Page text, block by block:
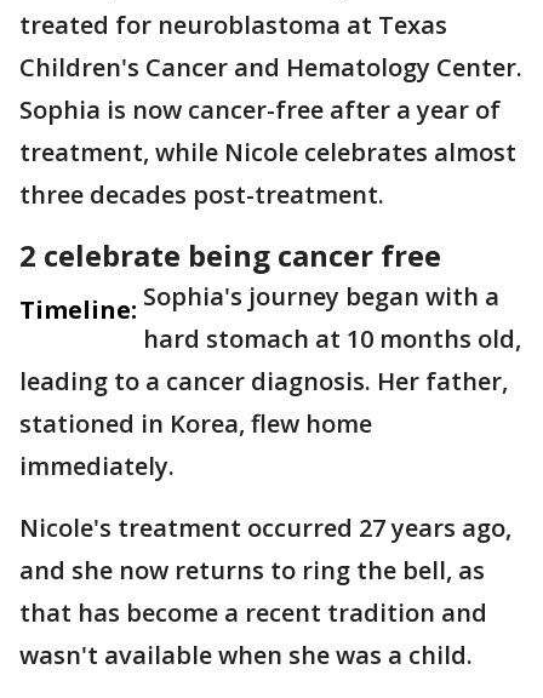
treated for neuroblastoma at Texas
Children's Cancer and Hematology Center.
Sophia is now cancer-free after a year of
treatment, while Nicole celebrates almost
three decades post-treatment.
2 celebrate being cancer free
Timeline: Sophia's journey began with a
hard stomach at 10 months old,
leading to a cancer diagnosis. Her father,
stationed in Korea, flew home
immediately.
Nicole's treatment occurred 27 years ago,
and she now returns to ring the bell, as
that has become a recent tradition and
wasn't available when she was a child.